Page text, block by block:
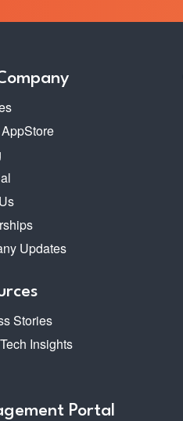
Updates
Stories
Insights
Portal